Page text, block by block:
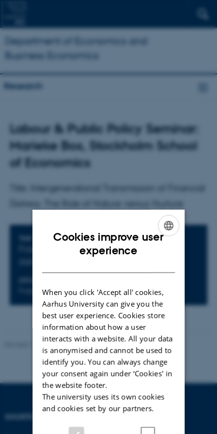
Department of Economics and
Business Economics
Research
Labour & Public Policy Seminar:
Marieke Bos, Stockholm School
of Economics
Title: Intergenerational Transmission of Financial
Info about event
Friday 14 March 2025, at 12:15 - 13:00
Fuglesangs Allé 4, Building 2632(L), Room 242
Revised 17.03.2026 -Thomas Jeppe Albrektsen
DEPARTMENT OF
ECONOMICS
SHORTCUTS
Cookies improve user
experience
When you click 'Accept all' cookies,
Aarhus University can give you the
best user experience. Cookies store
information about how a user
interacts with a website. All your data
is anonymised and cannot be used to
identify you. You can always change
your consent again under ‘Cookies' in
the website footer.
The university uses its own cookies
and cookies set by our partners.